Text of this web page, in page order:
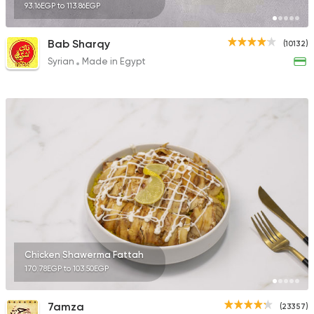
93.16EGP to 113.86EGP
(10132)
Bab Sharqy
Syrian Made in Egypt
Chicken Shawerma Fattah
170.78EGP to 103.50EGP
(23357)
7amza